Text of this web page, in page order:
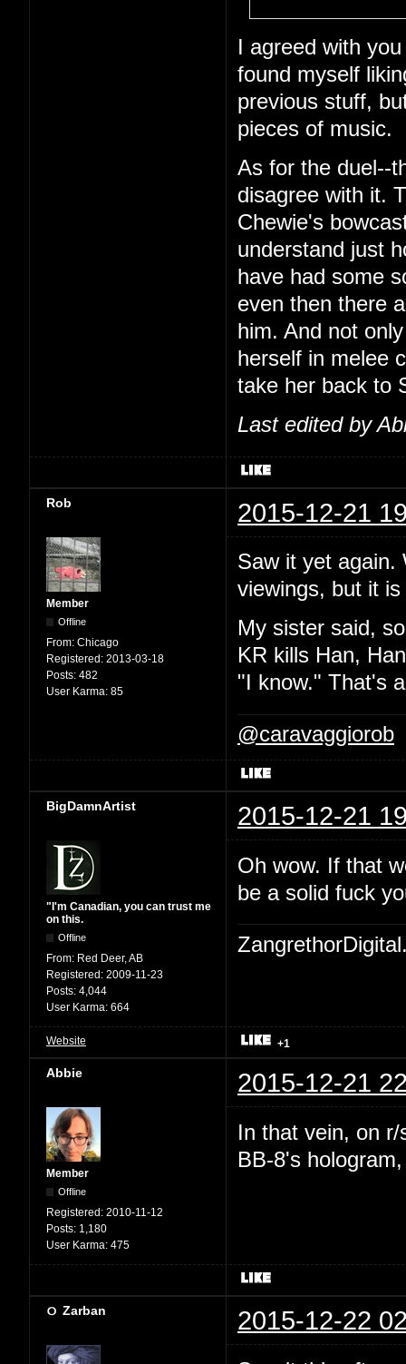
I agreed with
found myself
previous stuff,
pieces of music.
As for the duel--
disagree with it.
Chewie's
understand just
have had some
even then there
him. And not
herself in melee
take her back to
Last edited by
Rob 2015-12-21
Member
Offline
From: Chicago
Registered: 2013-03-18
Posts: 482
User Karma: 85
Saw it yet again.
viewings, but it
My sister said,
KR kills Han,
"I know." That's
@caravaggiorob
BigDamnArtist 2015-12-21
"I'm Canadian, you can trust me
on this.
Offline
From: Red Deer, AB
Registered: 2009-11-23
Posts: 4,044
User Karma: 664
Oh wow. If that
be a solid fuck
Website +1
Abbie 2015-12-21
Member
Offline
Registered: 2010-11-12
Posts: 1,180
User Karma: 475
In that vein, on
BB-8's
Zarban 2015-12-22